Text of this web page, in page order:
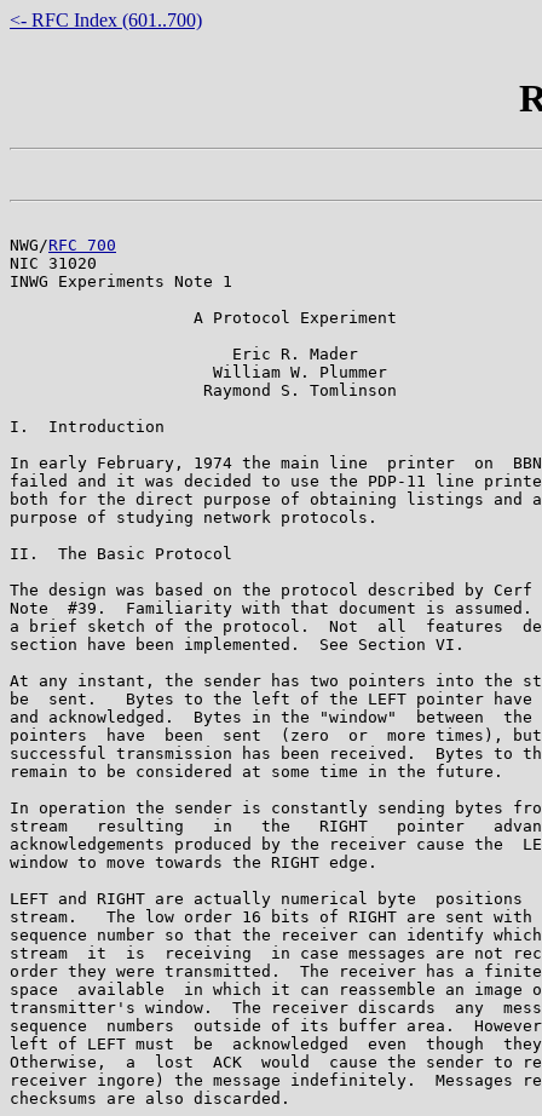
<- RFC Index (601..700)
NWG/RFC 700
NIC 31020
INWG Experiments Note 1
                   A Protocol Experiment
                       Eric R. Mader
                     William W. Plummer
                    Raymond S. Tomlinson
I.  Introduction
In early February, 1974 the main line  printer  on
failed and it was decided to use the PDP-11 line printer
both for the direct purpose of obtaining listings and
purpose of studying network protocols.
II.  The Basic Protocol
The design was based on the protocol described by Cerf
Note  #39.  Familiarity with that document is
a brief sketch of the protocol.  Not  all  features
section have been implemented.  See Section VI.
At any instant, the sender has two pointers into the
be  sent.   Bytes to the left of the LEFT pointer have
and acknowledged.  Bytes in the "window"  between  the
pointers  have  been  sent  (zero  or  more times),
successful transmission has been received.  Bytes to
remain to be considered at some time in the future.
In operation the sender is constantly sending bytes
stream   resulting   in   the   RIGHT   pointer
acknowledgements produced by the receiver cause the
window to move towards the RIGHT edge.
LEFT and RIGHT are actually numerical byte
stream.   The low order 16 bits of RIGHT are sent with
sequence number so that the receiver can identify
stream  it  is  receiving  in case messages are not
order they were transmitted.  The receiver has a
space  available  in which it can reassemble an
transmitter's window.  The receiver discards  any
sequence  numbers  outside of its buffer area.
left of LEFT must  be  acknowledged  even  though
Otherwise,  a  lost  ACK  would  cause the sender to
receiver ingore) the message indefinitely.  Messages
checksums are also discarded.